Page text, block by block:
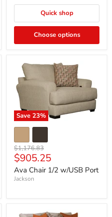
Quick shop
Choose options
Save 23%
Original
price
$1,176.83
Current
price
$905.25
Ava Chair 1/2 w/USB Port
Jackson